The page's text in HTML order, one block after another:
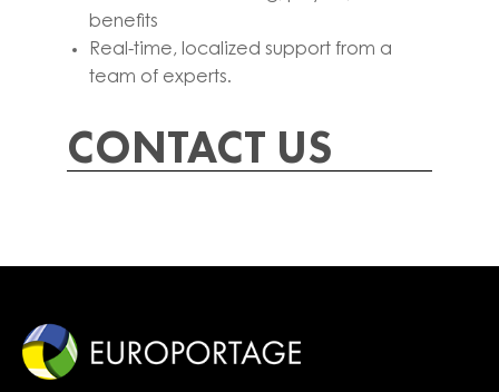
benefits
Real-time, localized support from a
team of experts.
CONTACT US